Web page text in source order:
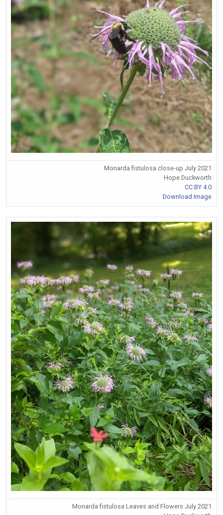
Monarda fistulosa close-up July 2021
Hope Duckworth
CC BY 4.0
Download Image
Monarda fistulosa Leaves and Flowers July 2021